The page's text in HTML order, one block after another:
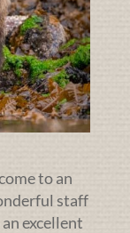
to an
staff
excellent